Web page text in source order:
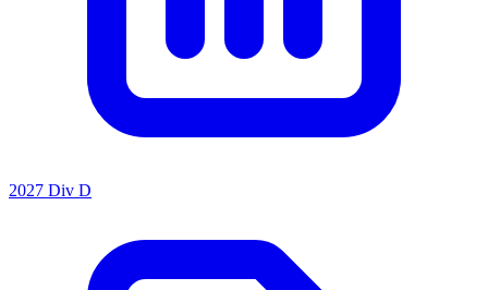
2027 Div D